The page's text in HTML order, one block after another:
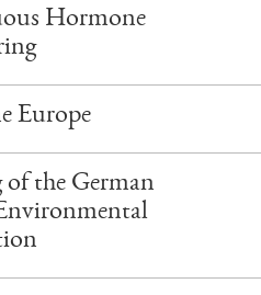
Hormone
Europe
the German